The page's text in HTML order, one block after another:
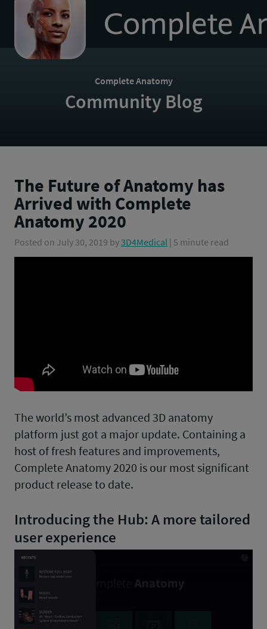
homepage
Complete Anatomy
Community Blog
The Future of Anatomy has
Arrived with Complete
Anatomy 2020
Posted on July 30, 2019 by3D4Medical | 5 minute read
The world’s most advanced 3D anatomy
platform just got a major update. Containing a
host of fresh features and improvements,
Complete Anatomy 2020 is our most significant
product release to date.
Introducing the Hub: A more tailored
user experience